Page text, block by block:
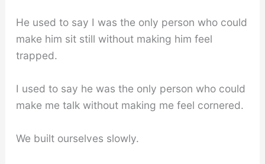
He used to say I was the only person who could
make him sit still without making him feel
trapped.
I used to say he was the only person who could
make me talk without making me feel cornered.
We built ourselves slowly.